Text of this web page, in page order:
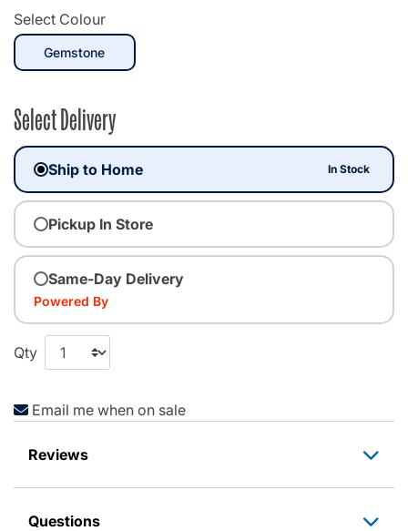
Select Colour
Gemstoneselected
Select Delivery
Ship to Home In Stock
Pickup In Store
Same-Day Delivery
Powered By
Qty
Email me when on sale
Reviews
Questions